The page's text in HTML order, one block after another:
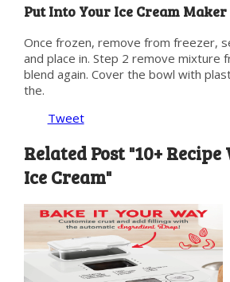
Put Into Your Ice Cream
Once frozen, remove from freezer,
and place in. Step 2 remove mixture
blend again. Cover the bowl with
the.
Tweet
Related Post "10+
Ice Cream"